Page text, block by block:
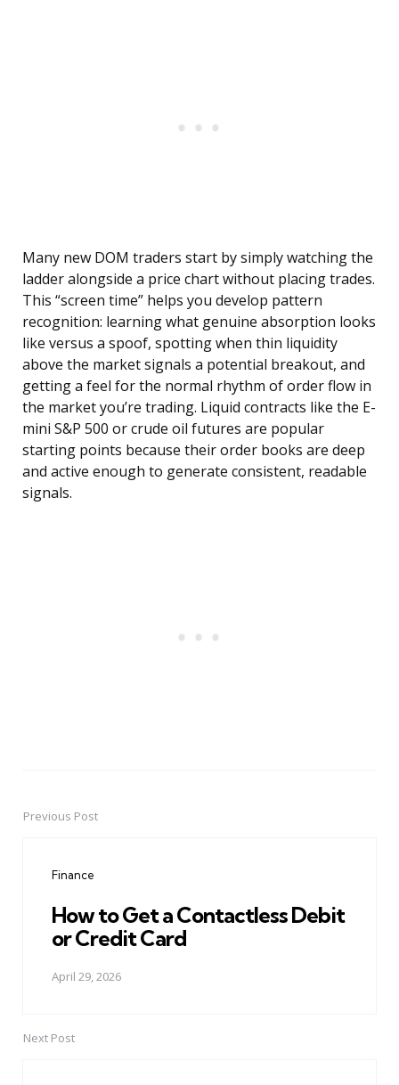
Many new DOM traders start by simply watching the
ladder alongside a price chart without placing trades.
This “screen time” helps you develop pattern
recognition: learning what genuine absorption looks
like versus a spoof, spotting when thin liquidity
above the market signals a potential breakout, and
getting a feel for the normal rhythm of order flow in
the market you’re trading. Liquid contracts like the E-
mini S&P 500 or crude oil futures are popular
starting points because their order books are deep
and active enough to generate consistent, readable
signals.
PostPrevious Post
Finance
How to Get a Contactless Debit
or Credit Card
April 29, 2026
Next Post